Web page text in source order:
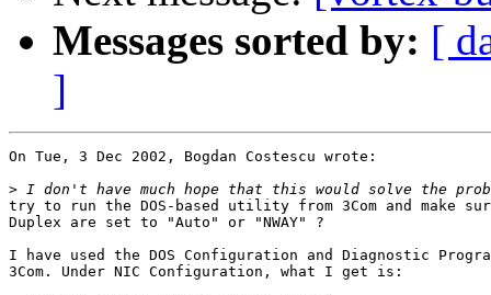
Messages sorted by: [
]
On Tue, 3 Dec 2002, Bogdan Costescu wrote:
>
try to run the DOS-based utility from 3Com and make
Duplex are set to "Auto" or "NWAY" ?
I have used the DOS Configuration and Diagnostic
3Com. Under NIC Configuration, what I get is: